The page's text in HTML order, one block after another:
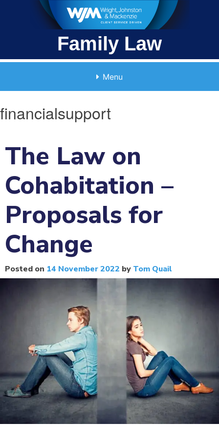
Family Law
Menu
financialsupport
The Law on
Cohabitation –
Proposals for
Change
Posted on 14 November 2022 by Tom Quail